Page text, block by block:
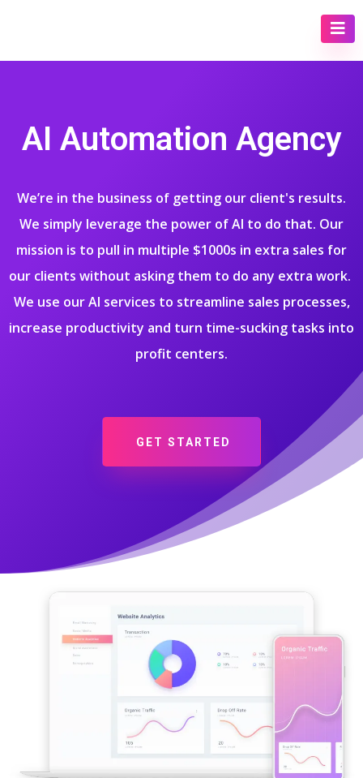
AI Automation Agency
We’re in the business of getting our client's results.
We simply leverage the power of AI to do that. Our
mission is to pull in multiple $1000s in extra sales for
our clients without asking them to do any extra work.
We use our AI services to streamline sales processes,
increase productivity and turn time-sucking tasks into
profit centers.
GET STARTED